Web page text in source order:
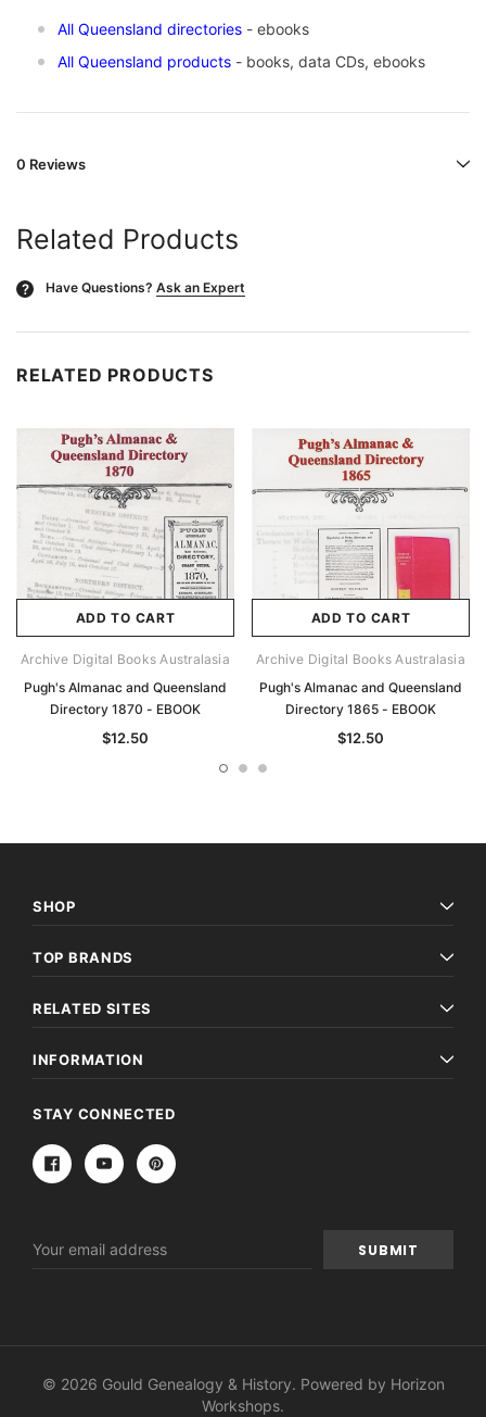
All Queensland directories - ebooks
All Queensland products - books, data CDs, ebooks
0 Reviews
Related Products
? Have Questions? Ask an Expert
RELATED PRODUCTS
ADD TO CART
Archive Digital Books Australasia
Pugh's Almanac and Queensland
Directory 1870 - EBOOK
$12.50
ADD TO CART
Archive Digital Books Australasia
Pugh's Almanac and Queensland
Directory 1865 - EBOOK
$12.50
SHOP
TOP BRANDS
RELATED SITES
INFORMATION
STAY CONNECTED
Address
© 2026 Gould Genealogy & History. Powered by Horizon
Workshops.